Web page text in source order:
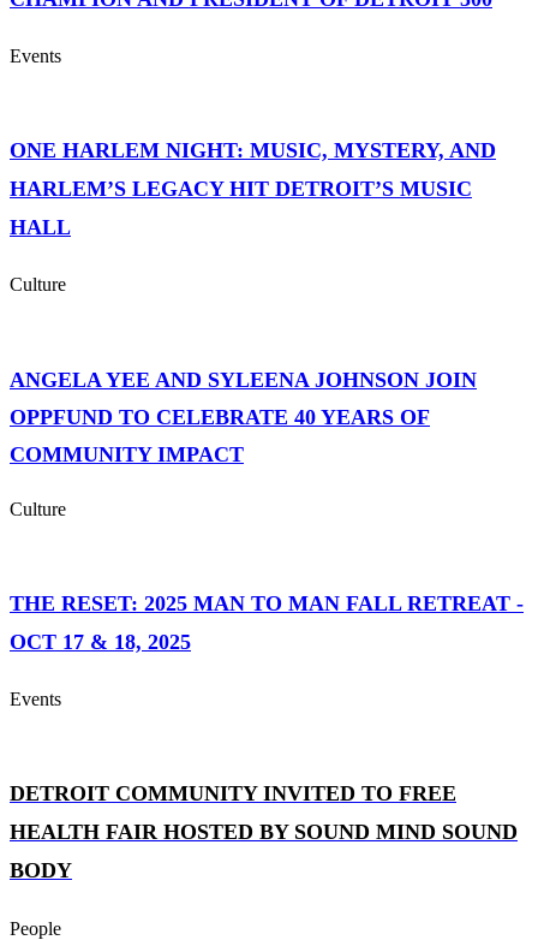
Events
ONE HARLEM NIGHT: MUSIC, MYSTERY, AND
HARLEM’S LEGACY HIT DETROIT’S MUSIC
HALL
Culture
ANGELA YEE AND SYLEENA JOHNSON JOIN
OPPFUND TO CELEBRATE 40 YEARS OF
COMMUNITY IMPACT
Culture
THE RESET: 2025 MAN TO MAN FALL RETREAT -
OCT 17 & 18, 2025
Events
DETROIT COMMUNITY INVITED TO FREE
HEALTH FAIR HOSTED BY SOUND MIND SOUND
BODY
People